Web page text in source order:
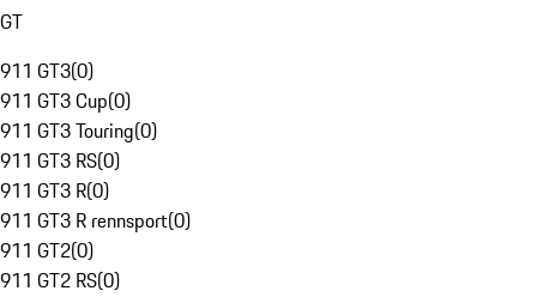
GT
911 GT3(0)
911 GT3 Cup(0)
911 GT3 Touring(0)
911 GT3 RS(0)
911 GT3 R(0)
911 GT3 R rennsport(0)
911 GT2(0)
911 GT2 RS(0)